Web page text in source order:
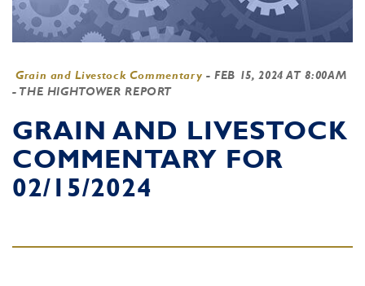
Grain and Livestock Commentary -FEB 15, 2024 AT 8:00AM
- THE HIGHTOWER REPORT
GRAIN AND LIVESTOCK
COMMENTARY FOR
02/15/2024